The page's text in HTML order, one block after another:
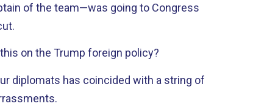
of the team—was going to Congress
on the Trump foreign policy?
diplomats has coincided with a string of